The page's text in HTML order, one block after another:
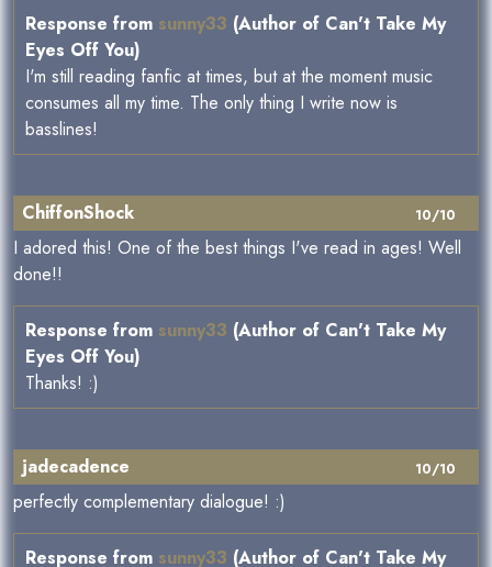
Response from sunny33 (Author of Can't Take My
Eyes Off You)
I'm still reading fanfic at times, but at the moment music
consumes all my time. The only thing I write now is
basslines!
10/10
ChiffonShock
I adored this! One of the best things I've read in ages! Well
done!!
Response from sunny33 (Author of Can't Take My
Eyes Off You)
Thanks! :)
10/10
jadecadence
perfectly complementary dialogue! :)
Response from sunny33 (Author of Can't Take My